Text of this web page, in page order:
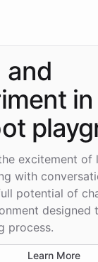
and
excitement of
with
potential of
designed
process.
Learn More